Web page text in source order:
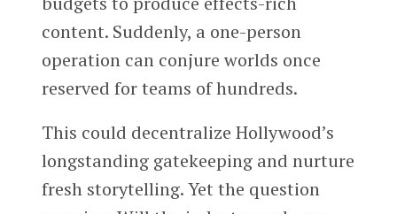
content. Suddenly, a one-person
operation can conjure worlds once
reserved for teams of hundreds.
This could decentralize Hollywood’s
longstanding gatekeeping and nurture
fresh storytelling. Yet the question